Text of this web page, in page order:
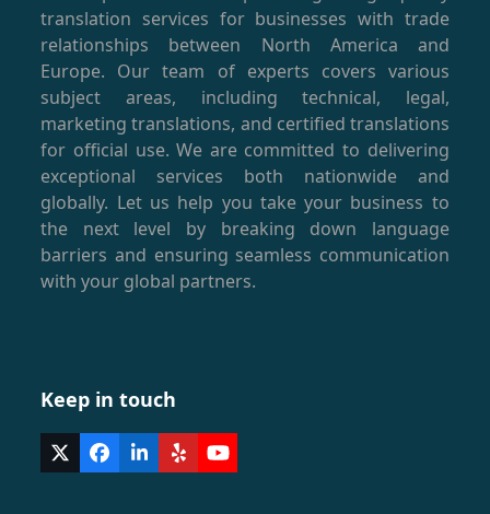
translation services for businesses with trade
relationships between North America and
Europe. Our team of experts covers various
subject areas, including technical, legal,
marketing translations, and certified translations
for official use. We are committed to delivering
exceptional services both nationwide and
globally. Let us help you take your business to
the next level by breaking down language
barriers and ensuring seamless communication
with your global partners.
Keep in touch
Twitter
(deprecated)
Facebook
LinkedIn
YelpYouTube